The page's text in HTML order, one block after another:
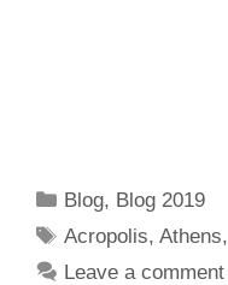
Categories
Blog, Blog 2019
Tags
Acropolis,Athens,
Leave a comment